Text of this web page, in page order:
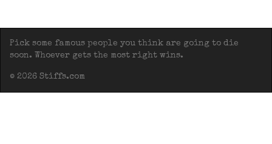
Pick some famous people you think are going to die
soon. Whoever gets the most right wins.
© 2026 Stiffs.com